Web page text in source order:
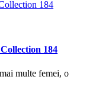
184
multe femei, o